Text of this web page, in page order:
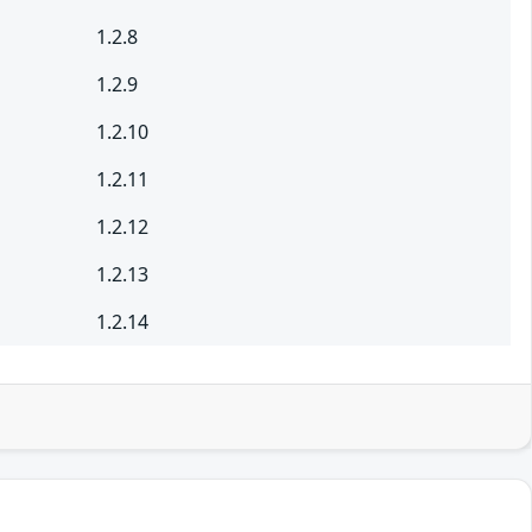
1.2.8
1.2.9
1.2.10
1.2.11
1.2.12
1.2.13
1.2.14